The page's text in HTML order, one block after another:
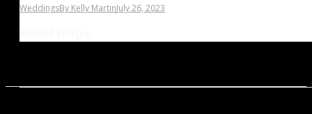
WeddingsBy Kelly MartinJuly 26, 2023